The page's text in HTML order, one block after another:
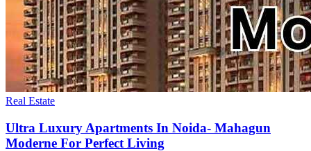
Real Estate
Ultra Luxury Apartments In Noida- Mahagun
Moderne For Perfect Living